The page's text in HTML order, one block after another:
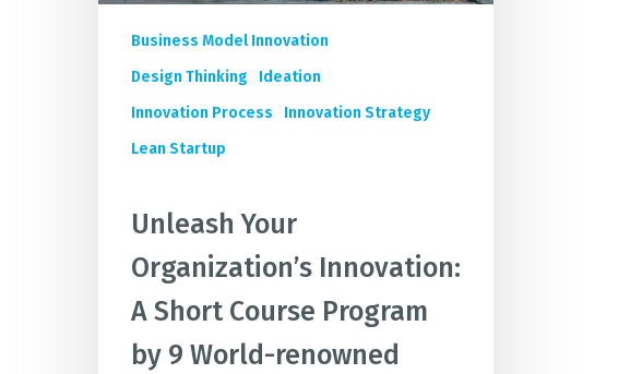
World-
renowned
Innovation
Business Model Innovation
Design Thinking
Ideation
Innovation Process
Innovation Strategy
Lean Startup
Unleash Your
Organization’s Innovation:
A Short Course Program
by 9 World-renowned